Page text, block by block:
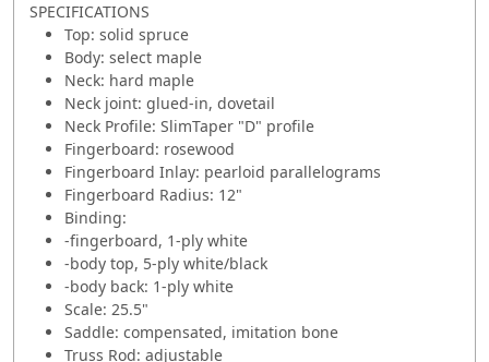
SPECIFICATIONS
Top: solid spruce
Body: select maple
Neck: hard maple
Neck joint: glued-in, dovetail
Neck Profile: SlimTaper "D" profile
Fingerboard: rosewood
Fingerboard Inlay: pearloid parallelograms
Fingerboard Radius: 12"
Binding:
-fingerboard, 1-ply white
-body top, 5-ply white/black
-body back: 1-ply white
Scale: 25.5"
Saddle: compensated, imitation bone
Truss Rod: adjustable